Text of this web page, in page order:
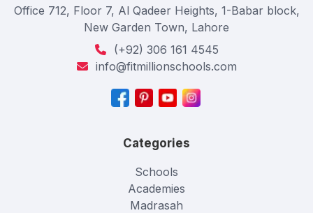
Office 712, Floor 7, Al Qadeer Heights, 1-Babar block,
New Garden Town, Lahore
(+92) 306 161 4545
info@fitmillionschools.com
Categories
Schools
Academies
Madrasah